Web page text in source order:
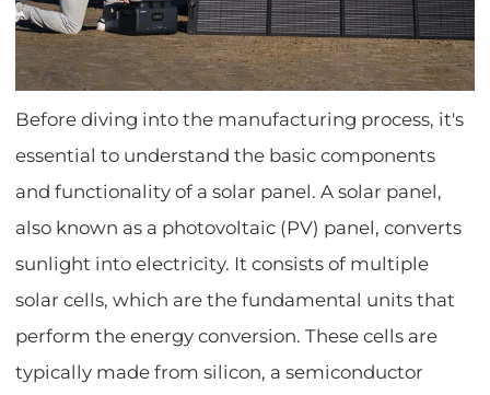
Before diving into the manufacturing process, it's
essential to understand the basic components
and functionality of a solar panel. A solar panel,
also known as a photovoltaic (PV) panel, converts
sunlight into electricity. It consists of multiple
solar cells, which are the fundamental units that
perform the energy conversion. These cells are
typically made from silicon, a semiconductor